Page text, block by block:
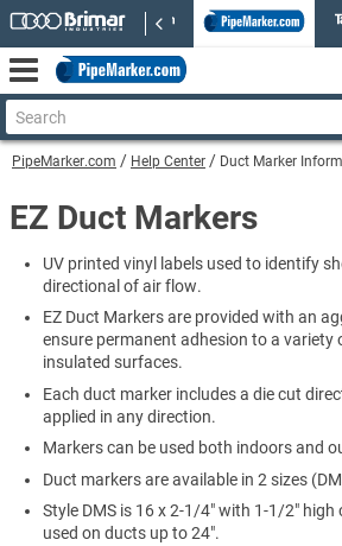
PipeMarker.com Help Center Duct Marker
EZ Duct Markers
UV printed vinyl labels used to identify
directional of air flow.
EZ Duct Markers are provided with an
ensure permanent adhesion to a variety
insulated surfaces.
Each duct marker includes a die cut
applied in any direction.
Markers can be used both indoors and
Duct markers are available in 2 sizes
Style DMS is 16 x 2-1/4" with 1-1/2"
used on ducts up to 24".